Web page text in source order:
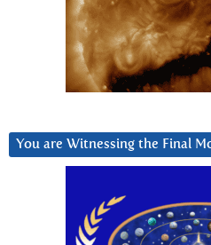
You are Witnessing the Final